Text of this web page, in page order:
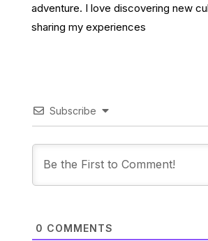
adventure. I love discovering new
sharing my experiences
Subscribe
0 COMMENTS